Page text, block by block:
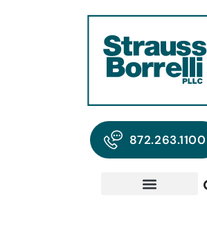
872.263.1100